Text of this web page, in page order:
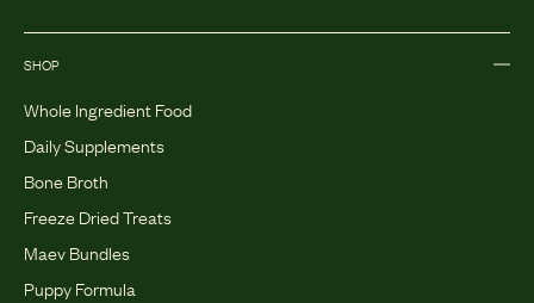
SHOP
Whole Ingredient Food
Daily Supplements
Bone Broth
Freeze Dried Treats
Maev Bundles
Puppy Formula